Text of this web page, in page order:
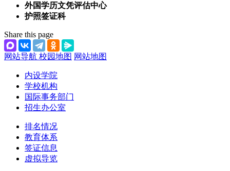
外国学历文凭评估中心
护照签证科
Share this page
网站导航 校园地图 网站地图
内设学院
学校机构
国际事务部门
招生办公室
排名情况
教育体系
签证信息
虚拟导览